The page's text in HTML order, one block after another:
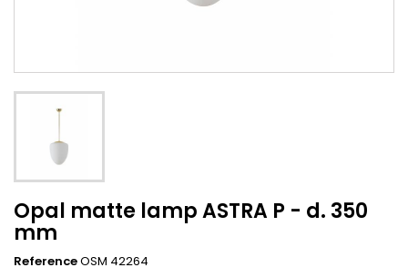
Opal matte lamp ASTRA P - d. 350
mm
ReferenceOSM 42264